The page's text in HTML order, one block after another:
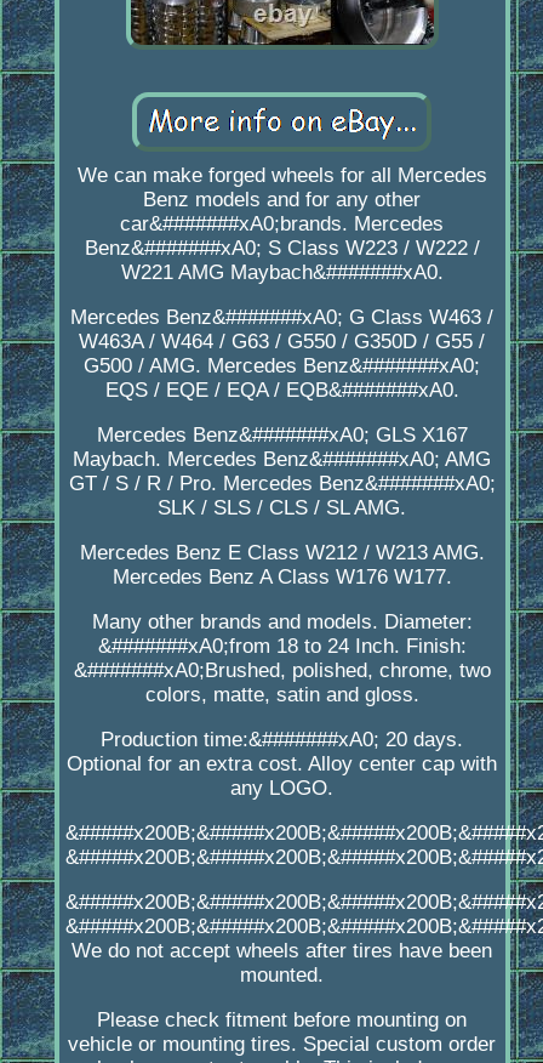
We can make forged wheels for all Mercedes
Benz models and for any other
car&#######xA0;brands. Mercedes
Benz&#######xA0; S Class W223 / W222 /
W221 AMG Maybach&#######xA0.
Mercedes Benz&#######xA0; G Class W463 /
W463A / W464 / G63 / G550 / G350D / G55 /
G500 / AMG. Mercedes Benz&#######xA0;
EQS / EQE / EQA / EQB&#######xA0.
Mercedes Benz&#######xA0; GLS X167
Maybach. Mercedes Benz&#######xA0; AMG
GT / S / R / Pro. Mercedes Benz&#######xA0;
SLK / SLS / CLS / SL AMG.
Mercedes Benz E Class W212 / W213 AMG.
Mercedes Benz A Class W176 W177.
Many other brands and models. Diameter:
&#######xA0;from 18 to 24 Inch. Finish:
&#######xA0;Brushed, polished, chrome, two
colors, matte, satin and gloss.
Production time:&#######xA0; 20 days.
Optional for an extra cost. Alloy center cap with
any LOGO.
We do not accept wheels after tires have been
mounted.
Please check fitment before mounting on
vehicle or mounting tires. Special custom order